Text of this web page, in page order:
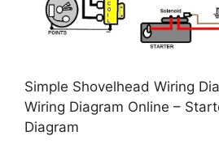
Simple Shovelhead Wiring
Wiring Diagram Online –
Diagram